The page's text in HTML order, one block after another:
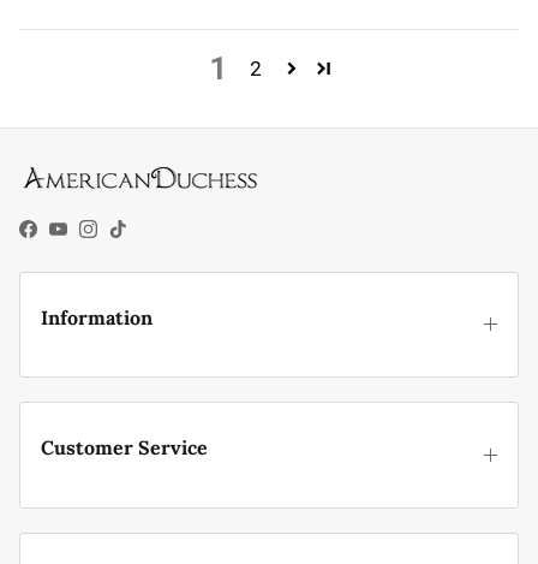
1 2
Facebook
YouTube
Instagram
TikTok
Information
Customer Service